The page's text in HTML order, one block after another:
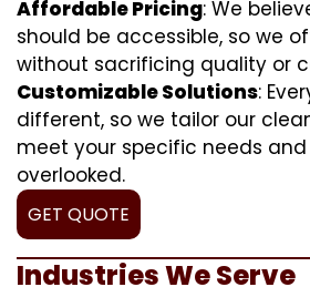
Affordable Pricing: We
should be accessible, so we
without sacrificing quality or
Customizable Solutions:
different, so we tailor our
meet your specific needs
overlooked.
GET QUOTE
Industries We Serve